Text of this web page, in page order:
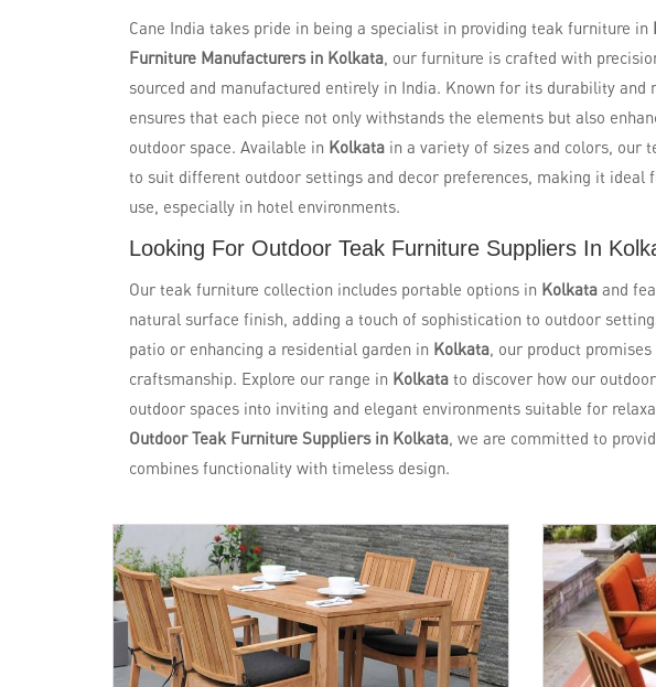
Cane India takes pride in being a specialist in providing teak furniture in
Furniture Manufacturers in Kolkata, our furniture is crafted with
sourced and manufactured entirely in India. Known for its durability and
ensures that each piece not only withstands the elements but also
outdoor space. Available in Kolkata in a variety of sizes and colors, our
to suit different outdoor settings and decor preferences, making it ideal
use, especially in hotel environments.
Looking For Outdoor Teak Furniture Suppliers In
Our teak furniture collection includes portable options in Kolkata and
natural surface finish, adding a touch of sophistication to outdoor
patio or enhancing a residential garden in Kolkata, our product
craftsmanship. Explore our range in Kolkata to discover how our
outdoor spaces into inviting and elegant environments suitable for
Outdoor Teak Furniture Suppliers in Kolkata, we are committed to
combines functionality with timeless design.